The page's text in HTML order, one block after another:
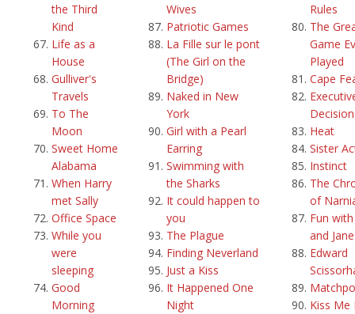
the Third
Kind
Life as a
House
Gulliver's
Travels
To The
Moon
Sweet Home
Alabama
When Harry
met Sally
Office Space
While you
were
sleeping
Good
Morning
Wives
Patriotic Games
La Fille sur le pont
(The Girl on the
Bridge)
Naked in New
York
Girl with a Pearl
Earring
Swimming with
the Sharks
It could happen to
you
The Plague
Finding Neverland
Just a Kiss
It Happened One
Night
Rules
The
Game
Played
Cape
Decision
Heat
Sister
Instinct
The
of
Fun
and Jane
Edward
Kiss Me